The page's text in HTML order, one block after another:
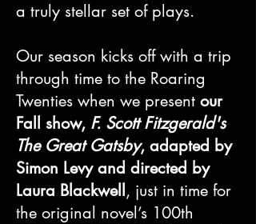
a truly stellar set of plays.
Our season kicks off with a trip
through time to the Roaring
Twenties when we present our
Fall show, F. Scott Fitzgerald's
The Great Gatsby, adapted by
Simon Levy and directed by
Laura Blackwell, just in time for
the original novel’s 100th